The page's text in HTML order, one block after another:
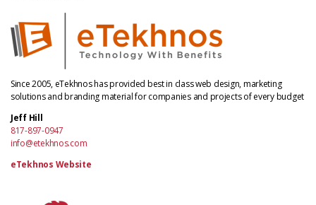
Since 2005, eTekhnos has provided best in class web design, marketing
solutions and branding material for companies and projects of every budget
Jeff Hill
817-897-0947
info@etekhnos.com
eTekhnos Website